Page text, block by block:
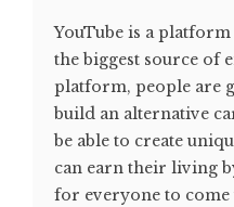
YouTube is a
the biggest source of
platform, people are
build an alternative
be able to create
can earn their living
for everyone to